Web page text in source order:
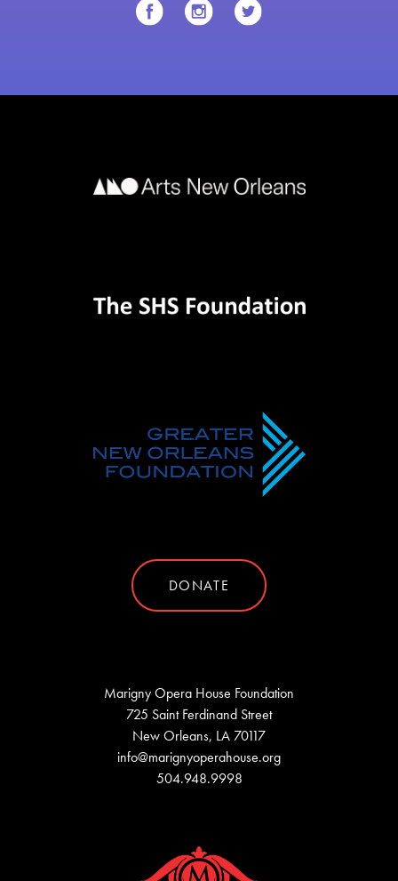
DONATE
Marigny Opera House Foundation
725 Saint Ferdinand Street
New Orleans, LA 70117
info@marignyoperahouse.org
504.948.9998